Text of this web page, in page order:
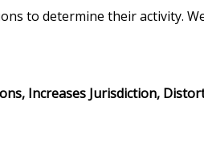
to determine their activity.
Increases Jurisdiction,